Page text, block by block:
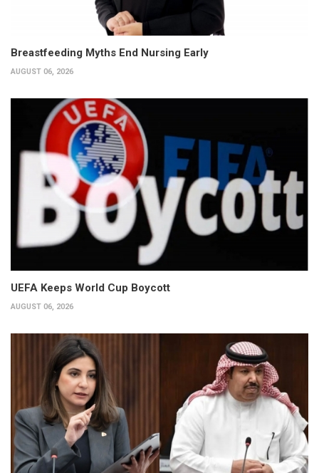
Breastfeeding Myths End Nursing Early
AUGUST 06, 2026
UEFA Keeps World Cup Boycott
AUGUST 06, 2026